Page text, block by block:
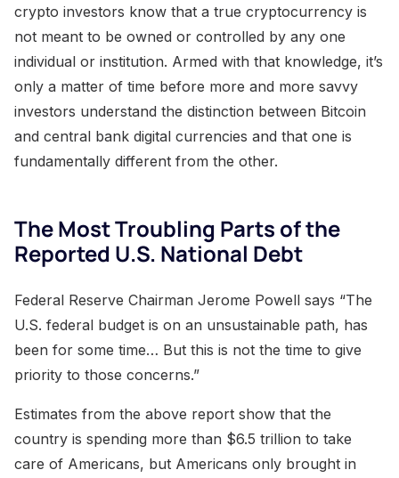
crypto investors know that a true cryptocurrency is
not meant to be owned or controlled by any one
individual or institution. Armed with that knowledge, it’s
only a matter of time before more and more savvy
investors understand the distinction between Bitcoin
and central bank digital currencies and that one is
fundamentally different from the other.
The Most Troubling Parts of the
Reported U.S. National Debt
Federal Reserve Chairman Jerome Powell says “The
U.S. federal budget is on an unsustainable path, has
been for some time… But this is not the time to give
priority to those concerns.”
Estimates from the above report show that the
country is spending more than $6.5 trillion to take
care of Americans, but Americans only brought in